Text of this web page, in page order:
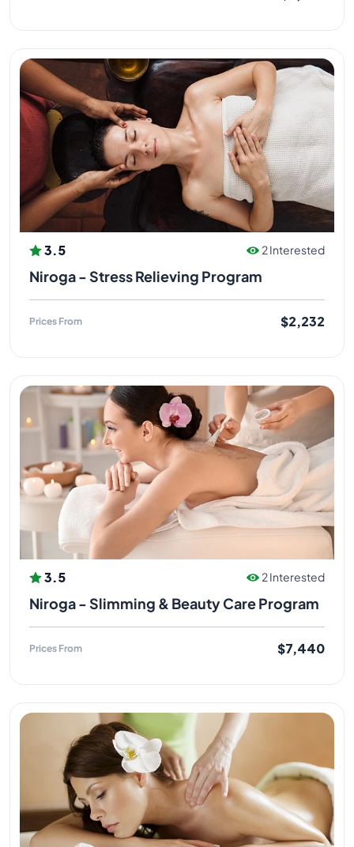
3.5 2 Interested
Niroga - Stress Relieving Program
Prices From $2,232
3.5 2 Interested
Niroga - Slimming & Beauty Care Program
Prices From $7,440